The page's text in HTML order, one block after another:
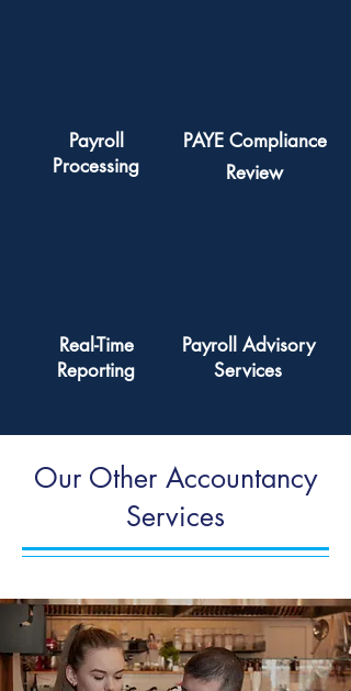
Payroll
Processing
Real-Time
Reporting
PAYE Compliance
Review
Payroll Advisory
Services
Our Other Accountancy
Services